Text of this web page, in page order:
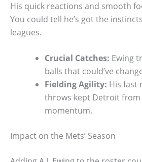
His quick reactions and smooth
You could tell he’s got the
leagues.
Crucial Catches: Ewing
balls that could’ve
Fielding Agility: His fast
throws kept Detroit from
momentum.
Impact on the Mets’ Season